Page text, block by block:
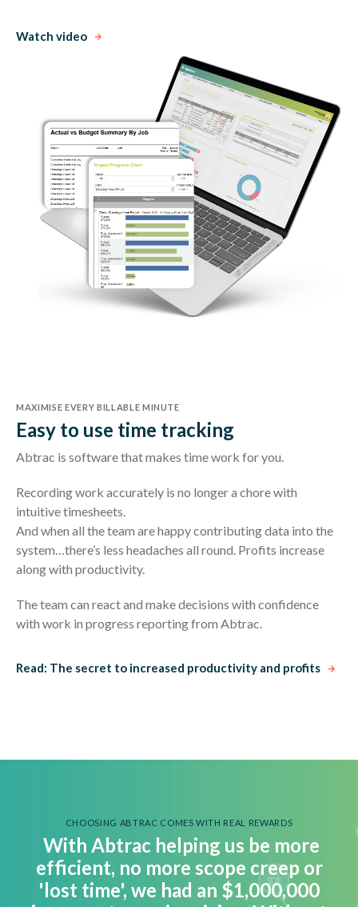
Watch video
MAXIMISE EVERY BILLABLE MINUTE
Easy to use time tracking
Abtrac is software that makes time work for you.
Recording work accurately is no longer a chore with
intuitive timesheets.
And when all the team are happy contributing data into the
system…there’s less headaches all round. Profits increase
along with productivity.
The team can react and make decisions with confidence
with work in progress reporting from Abtrac.
Read: The secret to increased productivity and profits
CHOOSING ABTRAC COMES WITH REAL REWARDS
With Abtrac helping us be more
efficient, no more scope creep or
'lost time', we had an $1,000,000